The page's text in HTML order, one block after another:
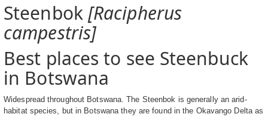
Steenbok[Racipherus
campestris]
Best places to see Steenbuck
in Botswana
Widespread throughout Botswana. The Steenbok is generally an arid-
habitat species, but in Botswana they are found in the Okavango Delta as